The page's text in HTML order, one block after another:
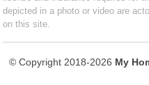
depicted in a photo or video are
on this site.
© Copyright 2018-2026 My